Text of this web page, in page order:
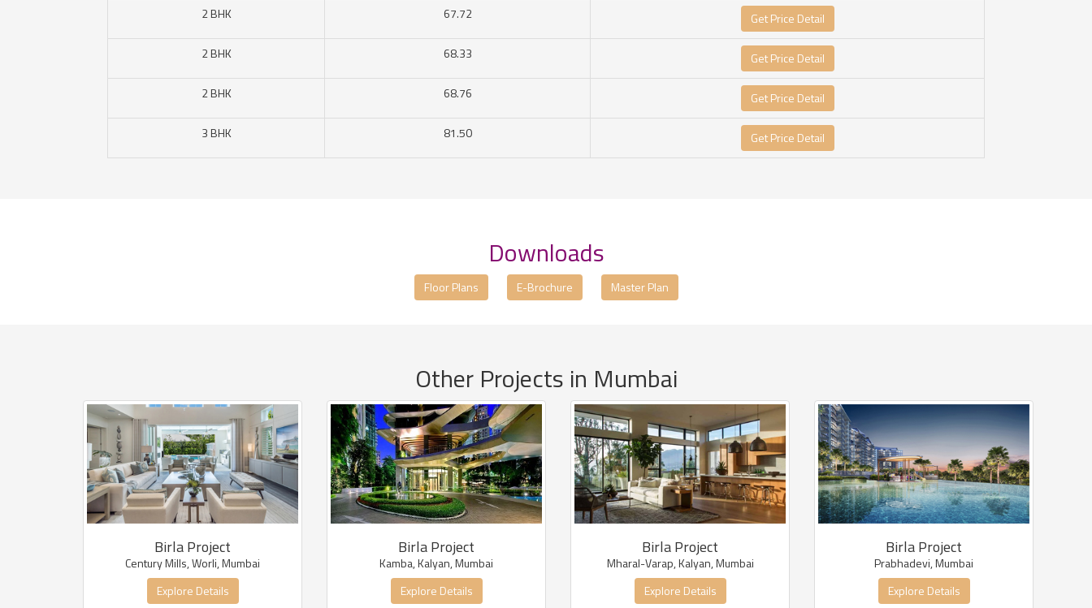
2 BHK 67.72 Get Price Detail
2 BHK 68.33 Get Price Detail
2 BHK 68.76 Get Price Detail
3 BHK 81.50 Get Price Detail
Downloads
Floor Plans E-Brochure Master Plan
Other Projects in Mumbai
Birla Project
Century Mills, Worli, Mumbai
Explore Details
Birla Project
Kamba, Kalyan, Mumbai
Explore Details
Birla Project
Mharal-Varap, Kalyan, Mumbai
Explore Details
Birla Project
Prabhadevi, Mumbai
Explore Details